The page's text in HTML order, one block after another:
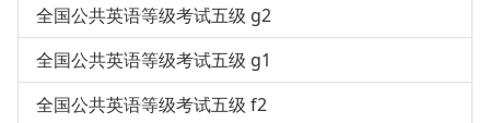
全国公共英语等级考试五级 g2
全国公共英语等级考试五级 g1
全国公共英语等级考试五级 f2